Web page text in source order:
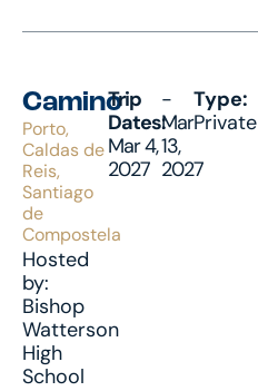
Camino
Porto,
Caldas de
Reis,
Santiago
de
Compostela
Hosted
by:
Bishop
Watterson
High
School
Trip
Dates:
Mar 4,
2027
-
Mar
13,
2027
Type:
Private